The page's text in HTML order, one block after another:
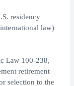
residency
law)
Law 100-238,
retirement
selection to the